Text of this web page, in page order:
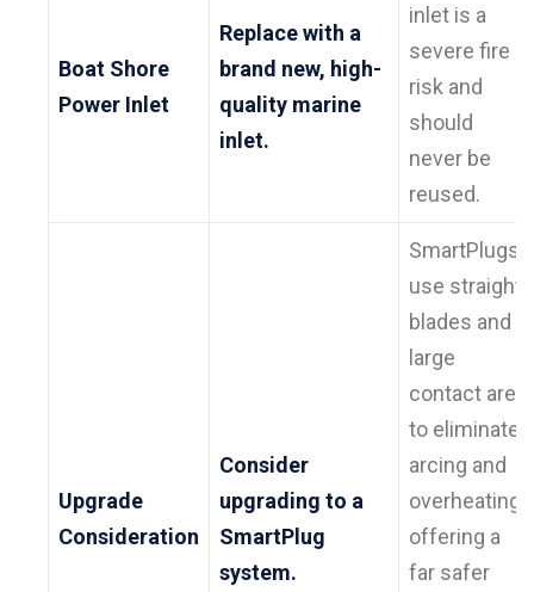
Boat Shore
Power Inlet
Replace with a
brand new, high-
quality marine
inlet.
inlet is a
severe fire
risk and
should
never be
reused.
Upgrade
Consideration
Consider
upgrading to a
SmartPlug
system.
SmartPlugs
use straight
blades and a
large
contact area
to eliminate
arcing and
overheating,
offering a
far safer